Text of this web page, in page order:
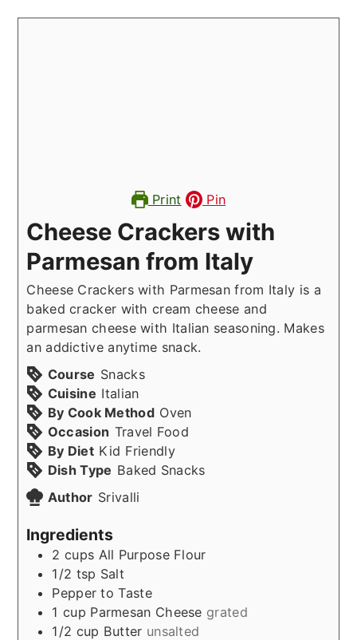
Print Pin
Cheese Crackers with
Parmesan from Italy
Cheese Crackers with Parmesan from Italy is a
baked cracker with cream cheese and
parmesan cheese with Italian seasoning. Makes
an addictive anytime snack.
Course Snacks
Cuisine Italian
By Cook Method Oven
Occasion Travel Food
By Diet Kid Friendly
Dish Type Baked Snacks
Author Srivalli
Ingredients
2 cups All Purpose Flour
1/2 tsp Salt
Pepper to Taste
1 cup Parmesan Cheese grated
1/2 cup Butter unsalted